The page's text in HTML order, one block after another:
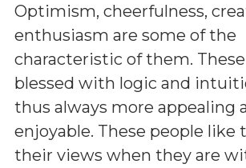
Optimism, cheerfulness,
enthusiasm are some of the
characteristic of them.
blessed with logic and
thus always more appealing
enjoyable. These people like
their views when they are